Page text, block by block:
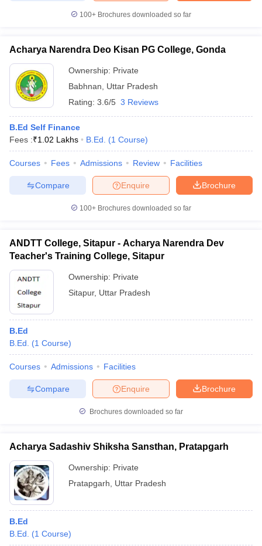
100+ Brochures downloaded so far
Acharya Narendra Deo Kisan PG College, Gonda
Ownership: Private
Babhnan
Uttar Pradesh
Rating: 3.6/5 3 Reviews
B.Ed Self Finance
Fees :₹1.02 Lakhs B.Ed. (1 Course)
Courses Fees Admissions Review Facilities
Brochure
Enquire
Compare
100+ Brochures downloaded so far
ANDTT College, Sitapur - Acharya Narendra Dev
Teacher's Training College, Sitapur
Ownership: Private
Sitapur, Uttar Pradesh
B.Ed
B.Ed.
(1 Course)
Courses Admissions Facilities
Brochure
Enquire
Compare
Brochures downloaded so far
Acharya Sadashiv Shiksha Sansthan, Pratapgarh
Ownership: Private
Pratapgarh
Uttar Pradesh
B.Ed
B.Ed.
(1 Course)